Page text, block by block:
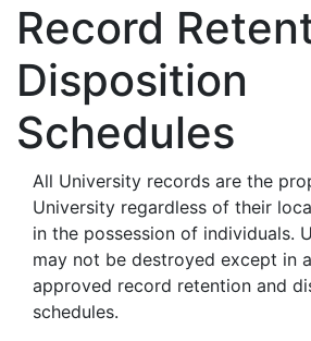
Record
Disposition
Schedules
All University records are the
University regardless of their
in the possession of individuals.
may not be destroyed except in
approved record retention and
schedules.